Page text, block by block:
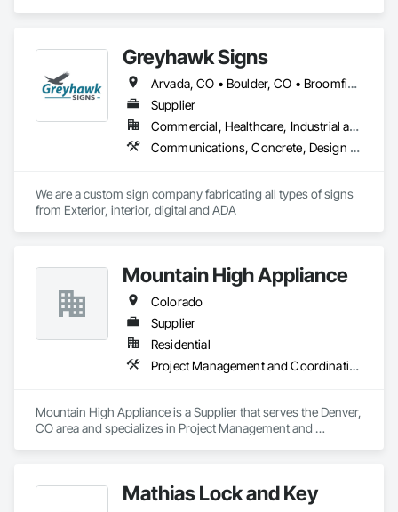
Greyhawk Signs
Arvada, CO • Boulder, CO • Broomfield, CO • Colorado Springs, CO • Denver, CO • Fort Collins, CO • Golden, CO • Longmont, CO • Parker, CO • Colorado
Supplier
Commercial, Healthcare, Industrial and Energy, Infrastructure, Institutional
Communications, Concrete, Design and Engineering, Landscaping, Masonry, Project Management and Coordination
We are a custom sign company fabricating all types of signs
from Exterior, interior, digital and ADA
Mountain High Appliance
Colorado
Supplier
Residential
Project Management and Coordination
Mountain High Appliance is a Supplier that serves the Denver,
CO area and specializes in Project Management and
Mathias Lock and Key